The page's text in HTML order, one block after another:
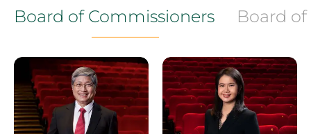
Board of Commissioners Board